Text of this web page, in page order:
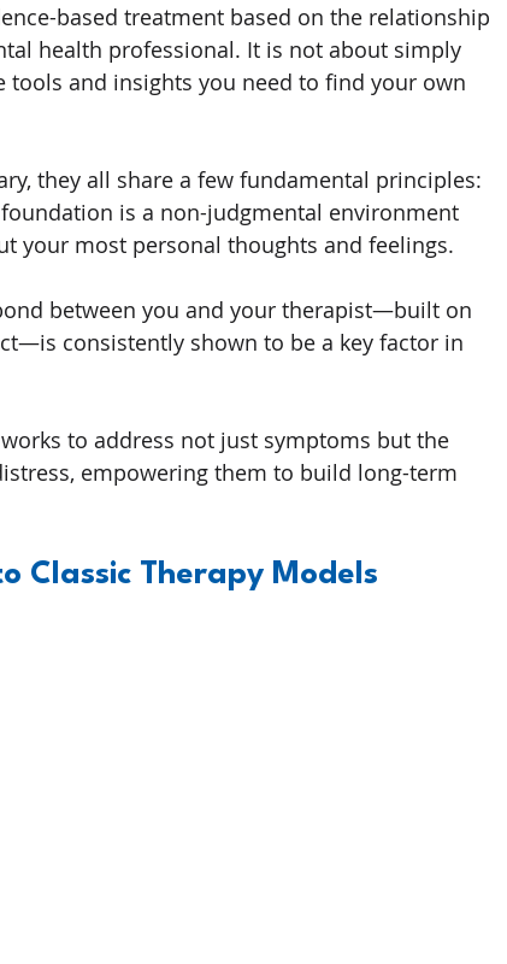
based treatment based on the relationship
health professional. It is not about simply
and insights you need to find your own
they all share a few fundamental principles:
is a non-judgmental environment
your most personal thoughts and feelings.
between you and your therapist—built on
consistently shown to be a key factor in
to address not just symptoms but the
empowering them to build long-term
Classic Therapy Models